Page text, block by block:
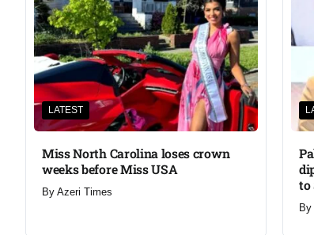
LATEST
Miss North Carolina loses crown
weeks before Miss USA
By Azeri Times
to
By